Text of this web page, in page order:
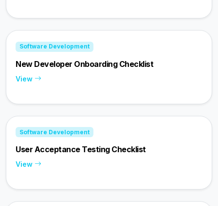
Software Development
New Developer Onboarding Checklist
View
Software Development
User Acceptance Testing Checklist
View